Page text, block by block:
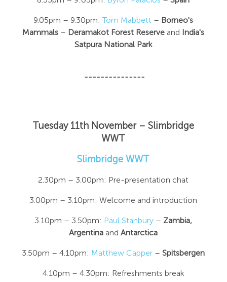
9.05pm – 9.30pm:Tom Mabbett – Borneo's
Mammals – Deramakot Forest Reserve and India's
Satpura National Park
---------------
Tuesday 11th November – Slimbridge
WWT
Slimbridge WWT
2.30pm – 3.00pm: Pre-presentation chat
3.00pm – 3.10pm: Welcome and introduction
3.10pm – 3.50pm: Paul Stanbury – Zambia,
Argentina and Antarctica
3.50pm – 4.10pm: Matthew Capper –Spitsbergen
4.10pm – 4.30pm: Refreshments break